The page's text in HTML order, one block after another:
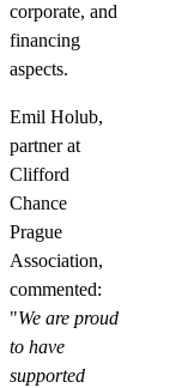
corporate, and
financing
aspects.
Emil Holub,
partner at
Clifford
Chance
Prague
Association,
commented:
"We are proud
to have
supported